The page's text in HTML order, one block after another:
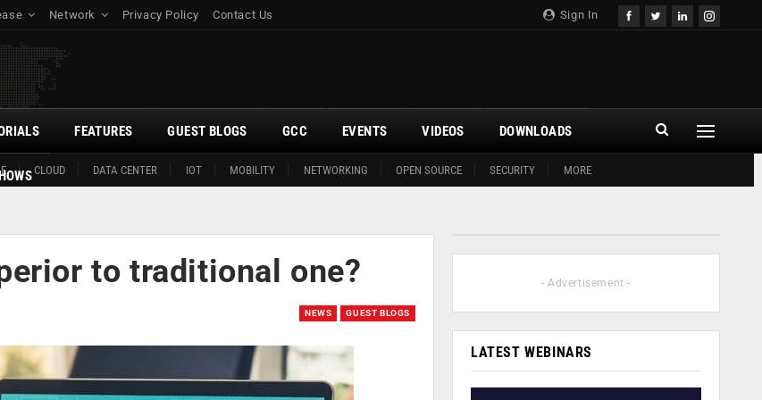
Sign In
Network Privacy Policy Contact Us
CLOUD DATA CENTER IOT MOBILITY NETWORKING OPEN SOURCE SECURITY MORE
FEATURES GUEST BLOGS GCC EVENTS VIDEOS DOWNLOADS
to traditional one?
NEWS GUEST BLOGS
- Advertisement -
LATEST WEBINARS